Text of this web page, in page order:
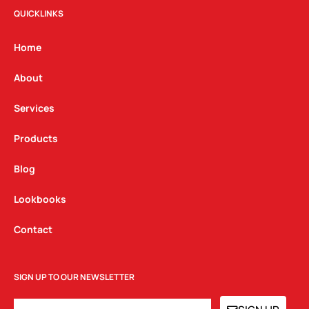
t
g
a
m
QUICKLINKS
Home
About
Services
Products
Blog
Lookbooks
Contact
SIGN UP TO OUR NEWSLETTER